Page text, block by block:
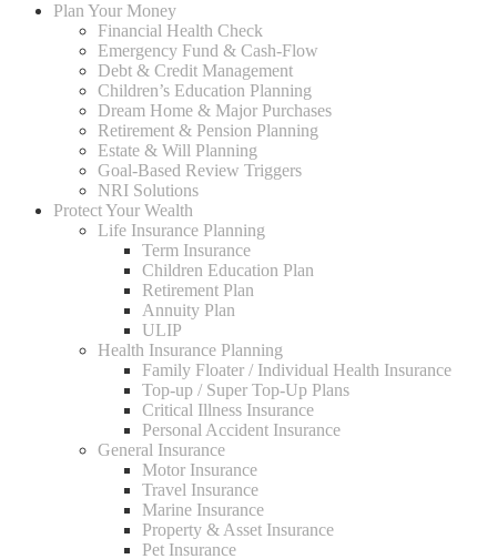
Plan Your Money
Financial Health Check
Emergency Fund & Cash-Flow
Debt & Credit Management
Children’s Education Planning
Dream Home & Major Purchases
Retirement & Pension Planning
Estate & Will Planning
Goal-Based Review Triggers
NRI Solutions
Protect Your Wealth
Life Insurance Planning
Term Insurance
Children Education Plan
Retirement Plan
Annuity Plan
ULIP
Health Insurance Planning
Family Floater / Individual Health Insurance
Top-up / Super Top-Up Plans
Critical Illness Insurance
Personal Accident Insurance
General Insurance
Motor Insurance
Travel Insurance
Marine Insurance
Property & Asset Insurance
Pet Insurance